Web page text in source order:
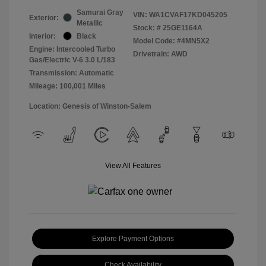
Exterior:
Samurai Gray
Metallic
Interior:
Black
Engine: Intercooled Turbo
Gas/Electric V-6 3.0 L/183
Transmission: Automatic
Mileage: 100,001 Miles
VIN: WA1CVAF17KD045205
Stock: # 25GE1164A
Model Code: #4MN5X2
Drivetrain: AWD
Location: Genesis of Winston-Salem
View All Features
Explore Payment Options